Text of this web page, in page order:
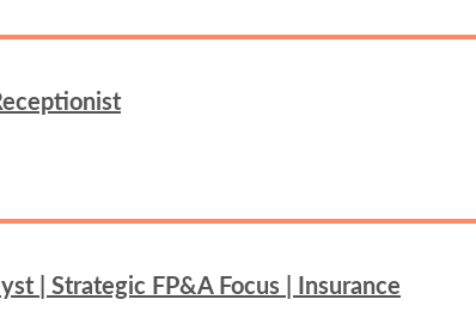
| Strategic FP&A Focus | Insurance